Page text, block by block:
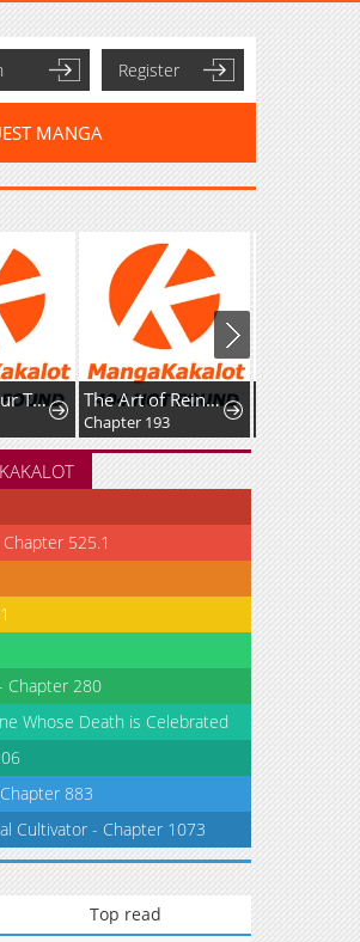
Register
MANGA
The Art of Reincarnation
Chapter 193 Chapter 50
525.1
Chapter 280
Whose Death is Celebrated
883
Cultivator - Chapter 1073
Top read